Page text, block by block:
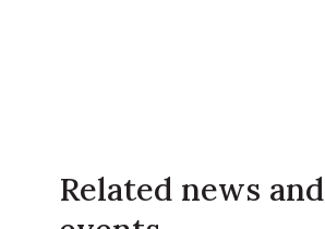
Related news and